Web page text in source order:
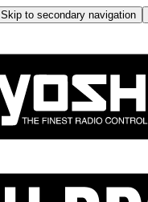
Skip to secondary navigation